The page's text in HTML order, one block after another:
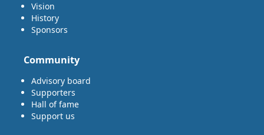
Vision
History
Sponsors
Community
Advisory board
Supporters
Hall of fame
Support us